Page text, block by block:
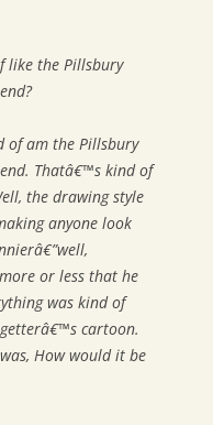
like the Pillsbury
of am the Pillsbury
Thatâ€™s kind of
the drawing style
anyone look
or less that he
was kind of
cartoon.
How would it be